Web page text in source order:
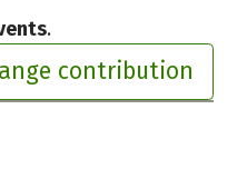
.
contribution